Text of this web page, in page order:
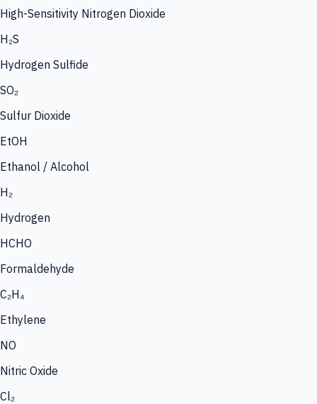
High-Sensitivity Nitrogen Dioxide
H₂S
Hydrogen Sulfide
SO₂
Sulfur Dioxide
EtOH
Ethanol / Alcohol
H₂
Hydrogen
HCHO
Formaldehyde
C₂H₄
Ethylene
NO
Nitric Oxide
Cl₂